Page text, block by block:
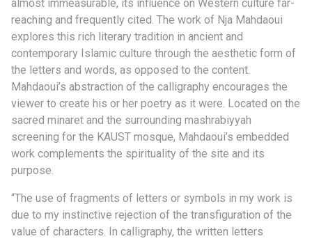
almost immeasurable, its influence on Western culture far-
reaching and frequently cited. The work of Nja Mahdaoui
explores this rich literary tradition in ancient and
contemporary Islamic culture through the aesthetic form of
the letters and words, as opposed to the content.
Mahdaoui’s abstraction of the calligraphy encourages the
viewer to create his or her poetry as it were. Located on the
sacred minaret and the surrounding mashrabiyyah
screening for the KAUST mosque, Mahdaoui’s embedded
work complements the spirituality of the site and its
purpose.
“The use of fragments of letters or symbols in my work is
due to my instinctive rejection of the transfiguration of the
value of characters. In calligraphy, the written letters